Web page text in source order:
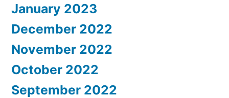
January 2023
December 2022
November 2022
October 2022
September 2022